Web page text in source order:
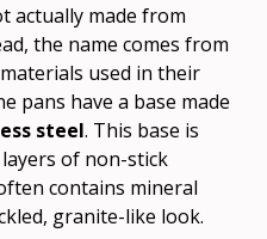
actually made from
the name comes from
used in their
pans have a base made
steel. This base is
of non-stick
contains mineral
granite-like look.